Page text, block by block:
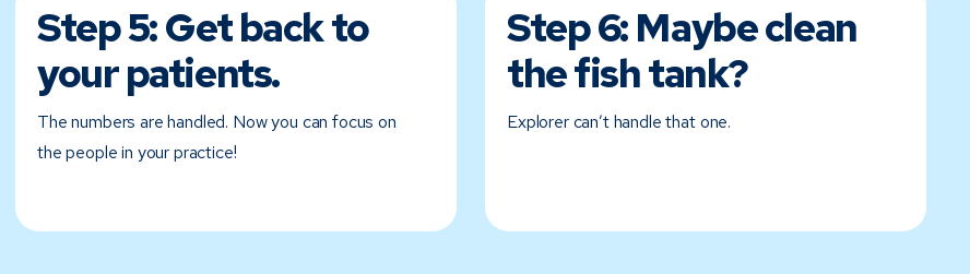
Step 5:Get back to
your patients.
The numbers are handled. Now you can focus on
the people in your practice!
Step 6:Maybe clean
the fish tank?
Explorer can’t handle that one.